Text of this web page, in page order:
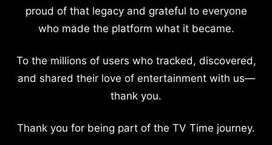
proud of that legacy and grateful to everyone
who made the platform what it became.
To the millions of users who tracked, discovered,
and shared their love of entertainment with us—
thank you.
Thank you for being part of the TV Time journey.